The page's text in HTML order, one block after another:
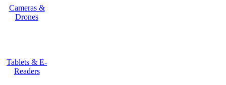
Cameras &
Drones
Tablets & E-
Readers